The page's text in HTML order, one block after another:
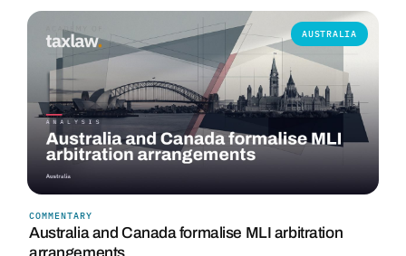
AUSTRALIA
COMMENTARY
Australia and Canada formalise MLI arbitration